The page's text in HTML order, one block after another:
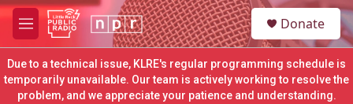
Skip to main content
M
e
n
u
S
e
a
c
h
Donate
Due to a technical issue, KLRE's regular programming schedule is
temporarily unavailable. Our team is actively working to resolve the
problem, and we appreciate your patience and understanding.